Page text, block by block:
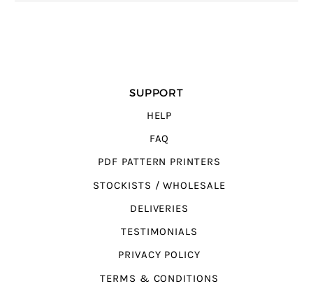
SUPPORT
HELP
FAQ
PDF PATTERN PRINTERS
STOCKISTS / WHOLESALE
DELIVERIES
TESTIMONIALS
PRIVACY POLICY
TERMS & CONDITIONS